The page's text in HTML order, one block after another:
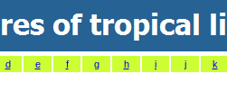
d e f g h i j k